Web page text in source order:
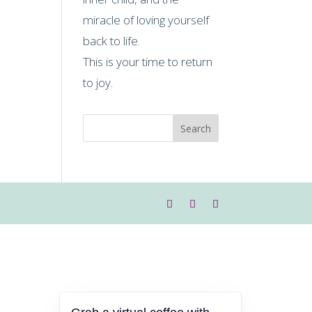
miracle of loving yourself
back to life.
This is your time to return
to joy.
Search